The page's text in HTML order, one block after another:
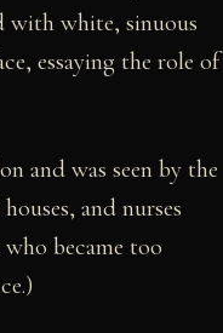
with white, sinuous
essaying the role of
and was seen by the
and nurses
became too